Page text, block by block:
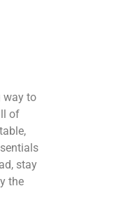
way to
of
stay
the